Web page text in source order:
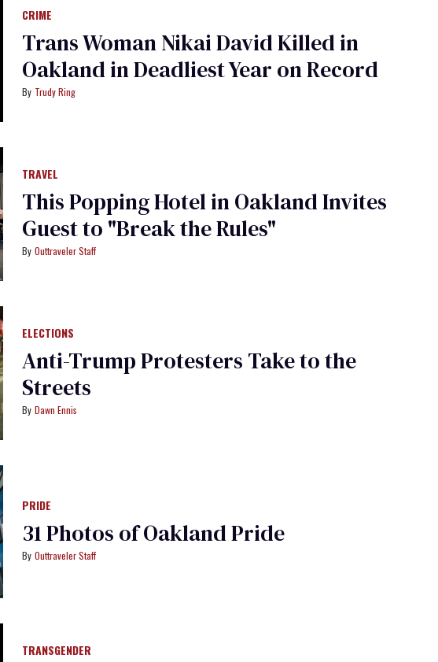
CRIME
Trans Woman Nikai David Killed in
Oakland in Deadliest Year on Record
Trudy Ring
TRAVEL
This Popping Hotel in Oakland Invites
Guest to "Break the Rules"
Outtraveler Staff
ELECTIONS
Anti-Trump Protesters Take to the
Streets
Dawn Ennis
PRIDE
31 Photos of Oakland Pride
Outtraveler Staff
TRANSGENDER